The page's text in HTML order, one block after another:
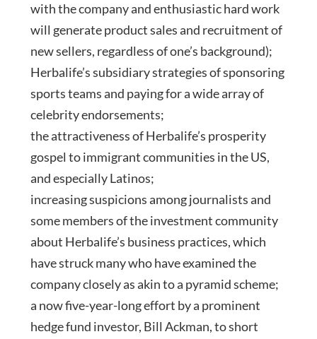
with the company and enthusiastic hard work
will generate product sales and recruitment of
new sellers, regardless of one’s background);
Herbalife’s subsidiary strategies of sponsoring
sports teams and paying for a wide array of
celebrity endorsements;
the attractiveness of Herbalife’s prosperity
gospel to immigrant communities in the US,
and especially Latinos;
increasing suspicions among journalists and
some members of the investment community
about Herbalife’s business practices, which
have struck many who have examined the
company closely as akin to a pyramid scheme;
a now five-year-long effort by a prominent
hedge fund investor, Bill Ackman, to short